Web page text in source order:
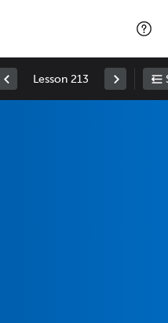
Lesson 213